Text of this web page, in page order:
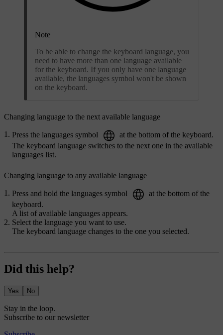
Note
To be able to change the keyboard language, you
need to have more than one language available
for the keyboard. If you only have one language
available, the languages symbol won't be shown
on the keyboard.
Changing language to the next available language
Press the languages symbol
at the bottom of the keyboard.
The keyboard language switches to the next one in the available
languages list.
Changing language to any available language
Press and hold the languages symbol
at the bottom of the
keyboard.
A list of available languages appears.
Select the language you want to use.
The keyboard language changes to the one you selected.
Did this help?
Yes No